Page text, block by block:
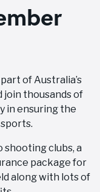
of Australia’s
join thousands of
in ensuring the
shooting clubs, a
package for
along with lots of